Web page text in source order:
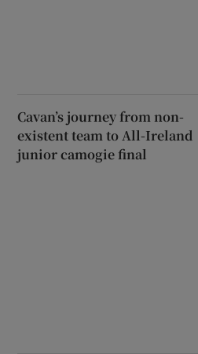
Cavan’s journey from non-
existent team to All-Ireland
junior camogie final